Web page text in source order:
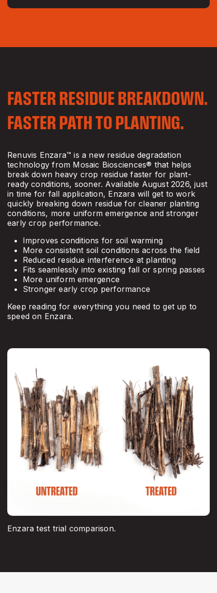
FASTER RESIDUE BREAKDOWN.
FASTER PATH TO PLANTING.
Renuvis Enzara™ is a new residue degradation
technology from Mosaic Biosciences® that helps
break down heavy crop residue faster for plant-
ready conditions, sooner. Available August 2026, just
in time for fall application, Enzara will get to work
quickly breaking down residue for cleaner planting
conditions, more uniform emergence and stronger
early crop performance.
Improves conditions for soil warming
More consistent soil conditions across the field
Reduced residue interference at planting
Fits seamlessly into existing fall or spring passes
More uniform emergence
Stronger early crop performance
Keep reading for everything you need to get up to
speed on Enzara.
Enzara test trial comparison.